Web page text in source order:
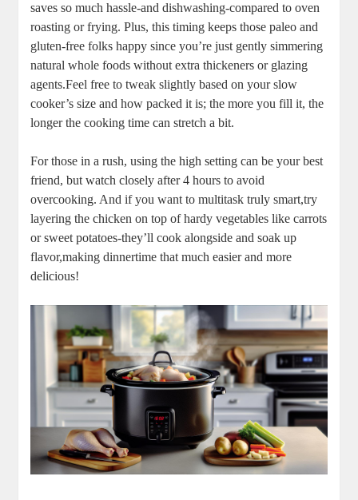
saves so much‍ hassle-and dishwashing-compared ⁣to oven
roasting or frying. Plus, this timing keeps those paleo and
⁤gluten-free folks happy since you’re just‍ gently simmering
natural whole foods without extra thickeners or ​glazing
‌agents.Feel free to⁣ tweak⁣ slightly ⁤based on⁤ your slow
cooker’s⁢ size ⁣and how packed it is; the more you ‌fill it, the
longer the cooking ​time can‍ stretch⁢ a‍ bit.
For ‍those ⁣in a rush, using the high⁣ setting‌ can be your‍ best
friend, but watch closely after⁢ 4 hours to ⁣avoid
overcooking. And if you want ‌to multitask truly ​smart,try
layering⁢ the chicken on top of hardy vegetables like carrots
⁢or sweet potatoes-they’ll cook alongside ‍and soak up
flavor,making​ dinnertime that much easier and more
delicious!